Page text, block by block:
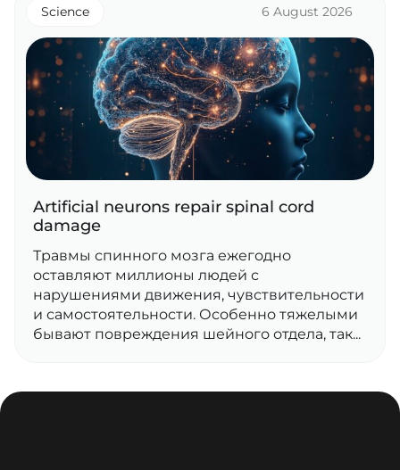
Science 6 August 2026
Artificial neurons repair spinal cord
damage
Травмы спинного мозга ежегодно
оставляют миллионы людей с
нарушениями движения, чувствительности
и самостоятельности. Особенно тяжелыми
бывают повреждения шейного отдела, так...